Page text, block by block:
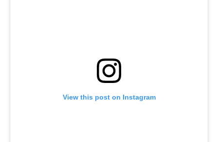
View this post on Instagram